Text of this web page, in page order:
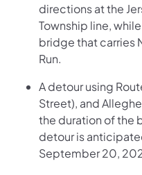
directions at the
Township line,
bridge that carries
Run.
A detour using
Street), and
the duration of the
detour is
September 20,